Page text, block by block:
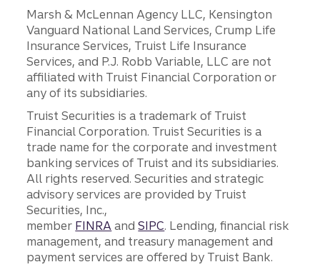
Marsh & McLennan Agency LLC, Kensington
Vanguard National Land Services, Crump Life
Insurance Services, Truist Life Insurance
Services, and P.J. Robb Variable, LLC are not
affiliated with Truist Financial Corporation or
any of its subsidiaries.
Truist Securities is a trademark of Truist
Financial Corporation. Truist Securities is a
trade name for the corporate and investment
banking services of Truist and its subsidiaries.
All rights reserved. Securities and strategic
advisory services are provided by Truist
Securities, Inc.,
member FINRA andSIPC. Lending, financial risk
management, and treasury management and
payment services are offered by Truist Bank.